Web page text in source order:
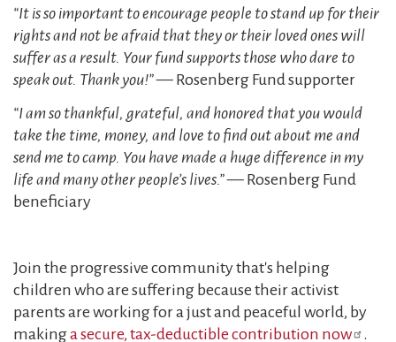
“It is so important to encourage people to stand up for their
rights and not be afraid that they or their loved ones will
suffer as a result. Your fund supports those who dare to
speak out. Thank you!”— Rosenberg Fund supporter
“I am so thankful, grateful, and honored that you would
take the time, money, and love to find out about me and
send me to camp. You have made a huge difference in my
life and many other people’s lives.”— Rosenberg Fund
beneficiary
Join the progressive community that's helping
children who are suffering because their activist
parents are working for a just and peaceful world, by
makinga secure, tax-deductible contribution now .